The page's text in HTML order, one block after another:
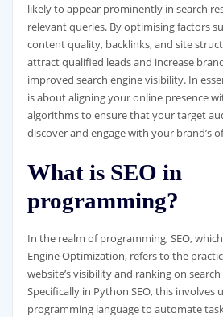
likely to appear prominently in search
relevant queries. By optimising factors
content quality, backlinks, and site
attract qualified leads and increase
improved search engine visibility. In
is about aligning your online presence
algorithms to ensure that your target
discover and engage with your brand’s
What is SEO in
programming?
In the realm of programming, SEO,
Engine Optimization, refers to the
website’s visibility and ranking on
Specifically in Python SEO, this involves
programming language to automate